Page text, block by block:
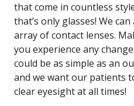
that come in countless
that’s only glasses! We
array of contact lenses.
you experience any
could be as simple as an
and we want our patients
clear eyesight at all times!